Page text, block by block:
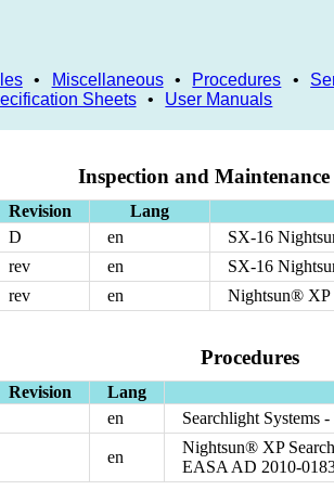
• Miscellaneous • Procedures •
Sheets • User Manuals
Inspection and Maintenance
Revision Lang
D en SX-16
rev en SX-16
rev en Nightsun® XP
Procedures
Revision Lang
en Searchlight Systems
en
Nightsun® XP
EASA AD 2010-